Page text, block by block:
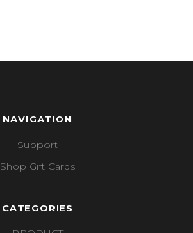
NAVIGATION
Support
Shop Gift Cards
CATEGORIES